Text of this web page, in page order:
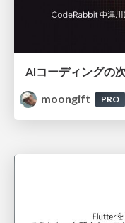
moongift
PRO